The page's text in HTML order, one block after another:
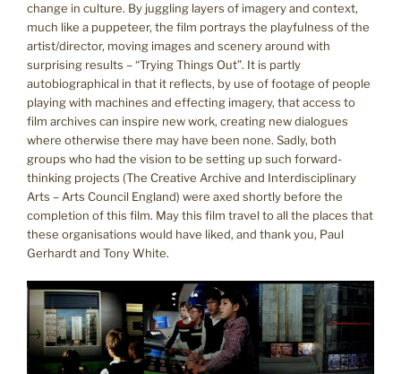
change in culture. By juggling layers of imagery and context,
much like a puppeteer, the film portrays the playfulness of the
artist/director, moving images and scenery around with
surprising results – “Trying Things Out”. It is partly
autobiographical in that it reflects, by use of footage of people
playing with machines and effecting imagery, that access to
film archives can inspire new work, creating new dialogues
where otherwise there may have been none. Sadly, both
groups who had the vision to be setting up such forward-
thinking projects (The Creative Archive and Interdisciplinary
Arts – Arts Council England) were axed shortly before the
completion of this film. May this film travel to all the places that
these organisations would have liked, and thank you, Paul
Gerhardt and Tony White.